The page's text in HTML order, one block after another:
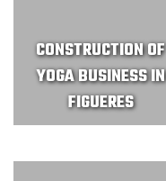
CONSTRUCTION OF
YOGA BUSINESS IN
FIGUERES